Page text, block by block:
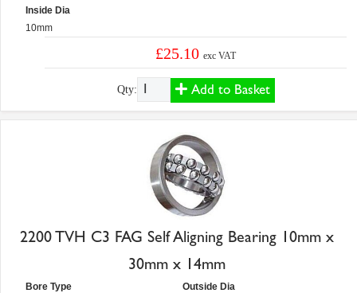
Inside Dia
10mm
£25.10exc VAT
Qty: Add to Basket
2200 TVH C3 FAG Self Aligning Bearing 10mm x
30mm x 14mm
Bore Type
Outside Dia